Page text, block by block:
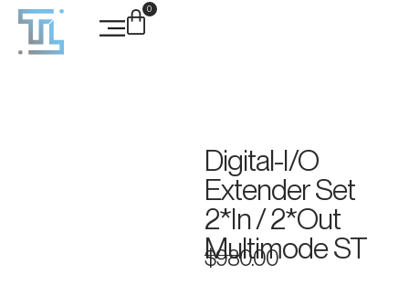
0
Digital-I/O
Extender Set
2*In / 2*Out
Multimode ST
$980.00